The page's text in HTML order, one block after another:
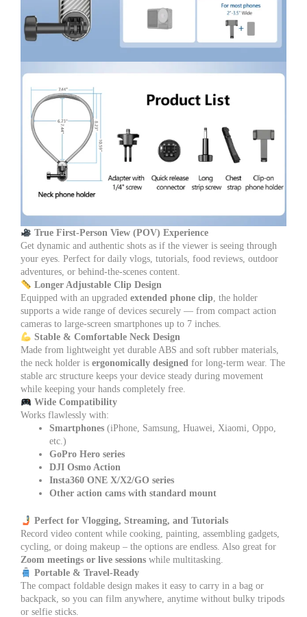
True First-Person View (POV) Experience
Get dynamic and authentic shots as if the viewer is seeing through
your eyes. Perfect for daily vlogs, tutorials, food reviews, outdoor
adventures, or behind-the-scenes content.
Longer Adjustable Clip Design
Equipped with an upgraded extended phone clip, the holder
supports a wide range of devices securely — from compact action
cameras to large-screen smartphones up to 7 inches.
Stable & Comfortable Neck Design
Made from lightweight yet durable ABS and soft rubber materials,
the neck holder is ergonomically designed for long-term wear. The
stable arc structure keeps your device steady during movement
while keeping your hands completely free.
Wide Compatibility
Works flawlessly with:
Smartphones (iPhone, Samsung, Huawei, Xiaomi, Oppo,
etc.)
GoPro Hero series
DJI Osmo Action
Insta360 ONE X/X2/GO series
Other action cams with standard mount
Perfect for Vlogging, Streaming, and Tutorials
Record video content while cooking, painting, assembling gadgets,
cycling, or doing makeup – the options are endless. Also great for
Zoom meetings or live sessions while multitasking.
Portable & Travel-Ready
The compact foldable design makes it easy to carry in a bag or
backpack, so you can film anywhere, anytime without bulky tripods
or selfie sticks.